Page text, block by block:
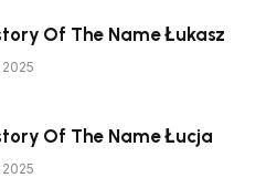
Of The Name Łukasz
Of The Name Łucja